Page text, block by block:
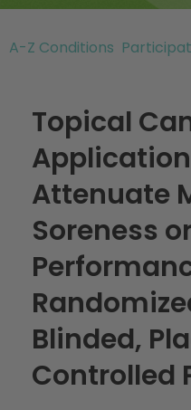
A-Z Conditions
Topical
Attenuate
Soreness
Blinded,
Controlled